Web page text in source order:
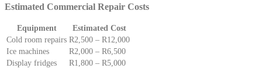
Estimated Commercial Repair Costs
Equipment
Estimated Cost
Cold room repairs R2,500 – R12,000
Ice machines
R2,000 – R6,500
Display fridges
R1,800 – R5,000